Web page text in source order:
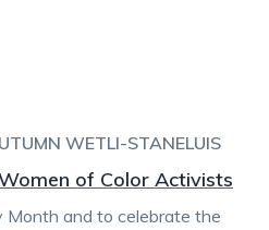
WETLI-STANELUIS
of Color Activists
Month and to celebrate the